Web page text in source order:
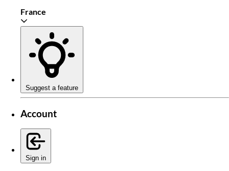
France
Suggest a feature
Account
Sign in